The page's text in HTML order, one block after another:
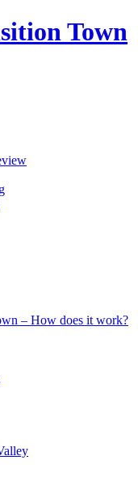
Town
– How does it work?